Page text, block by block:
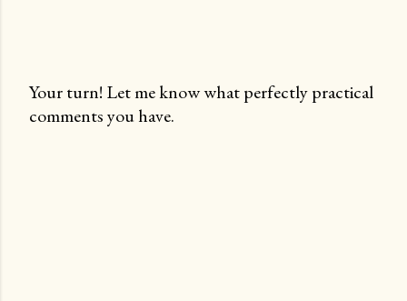
P
Your turn! Let me know what perfectly practical
comments you have.